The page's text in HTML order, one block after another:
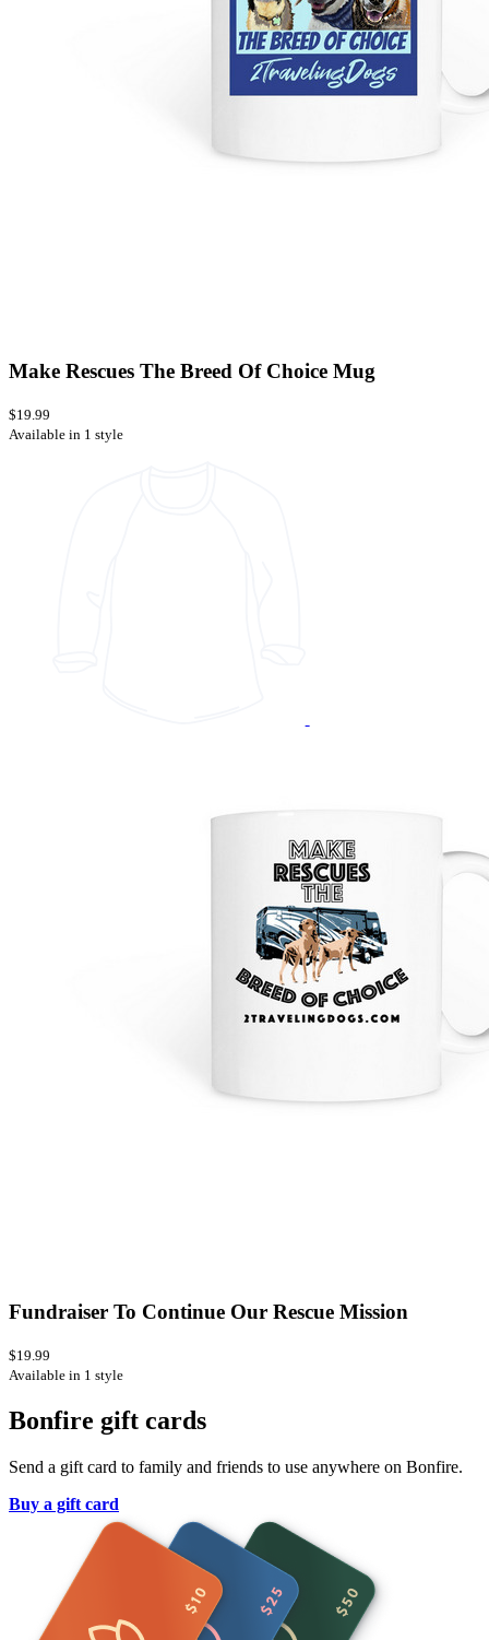
Make Rescues The Breed Of Choice Mug
$19.99
Available in 1 style
Fundraiser To Continue Our Rescue Mission
$19.99
Available in 1 style
Bonfire gift cards
Send a gift card to family and friends to use anywhere on Bonfire.
Buy a gift card